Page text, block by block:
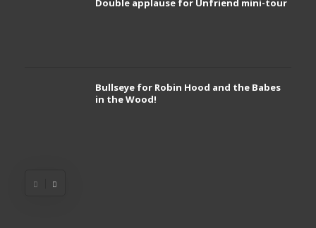
Double applause for Unfriend mini-tour
Bullseye for Robin Hood and the Babes
in the Wood!